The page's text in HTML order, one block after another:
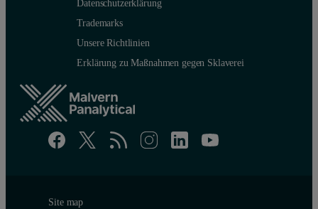
Datenschutzerklärung
Trademarks
Unsere Richtlinien
Erklärung zu Maßnahmen gegen Sklaverei
Site map